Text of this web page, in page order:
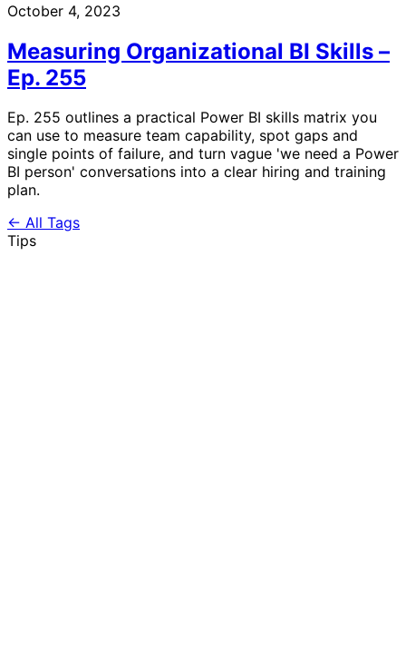
October 4, 2023
Measuring Organizational BI Skills –
Ep. 255
Ep. 255 outlines a practical Power BI skills matrix you
can use to measure team capability, spot gaps and
single points of failure, and turn vague 'we need a Power
BI person' conversations into a clear hiring and training
plan.
← All Tags
Tips